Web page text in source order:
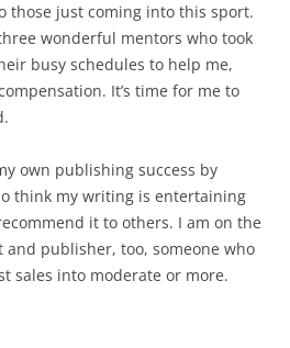
those just coming into this sport.
wonderful mentors who took
busy schedules to help me,
It’s time for me to
own publishing success by
think my writing is entertaining
it to others. I am on the
and publisher, too, someone who
sales into moderate or more.